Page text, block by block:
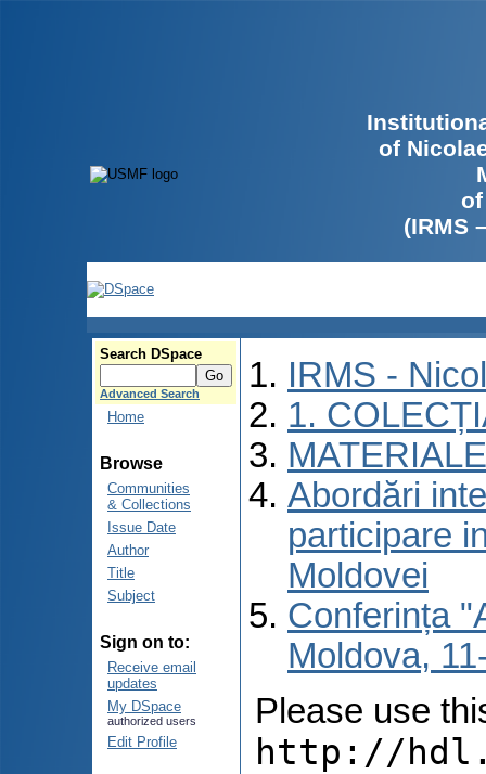
of
(IRMS
Search DSpace
Advanced Search
Home
Browse
Communities
& Collections
Issue Date
Author
Title
Subject
Sign on to:
Receive email
updates
My DSpace
authorized users
Edit Profile
IRMS -
1.
Abordări
participare
Moldovei
Conferința
Moldova,
Please use
http://